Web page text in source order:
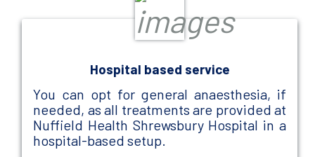
Hospital based service
You can opt for general anaesthesia, if
needed, as all treatments are provided at
Nuffield Health Shrewsbury Hospital in a
hospital-based setup.